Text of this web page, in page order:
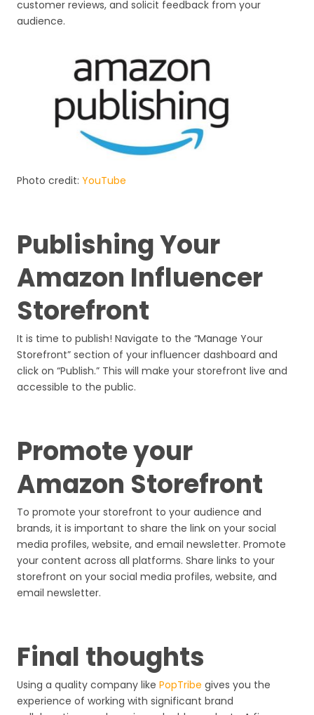
customer reviews, and solicit feedback from your
audience.
Photo credit: YouTube
Publishing Your
Amazon Influencer
Storefront
It is time to publish! Navigate to the “Manage Your
Storefront” section of your influencer dashboard and
click on “Publish.” This will make your storefront live and
accessible to the public.
Promote your
Amazon Storefront
To promote your storefront to your audience and
brands, it is important to share the link on your social
media profiles, website, and email newsletter. Promote
your content across all platforms. Share links to your
storefront on your social media profiles, website, and
email newsletter.
Final thoughts
Using a quality company like PopTribe gives you the
experience of working with significant brand